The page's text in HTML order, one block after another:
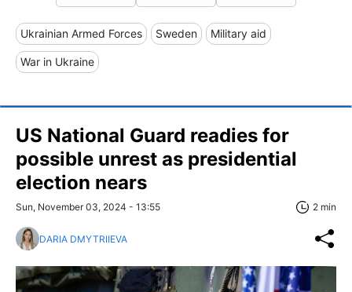
Ukrainian Armed Forces Sweden Military aid
War in Ukraine
US National Guard readies for
possible unrest as presidential
election nears
Sun, November 03, 2024 - 13:55 2 min
DARIA DMYTRIIEVA